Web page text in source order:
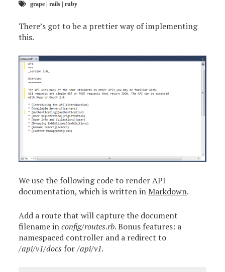
TAGGED
grape | rails | ruby
There’s got to be a prettier way of implementing
this.
We use the following code to render API
documentation, which is written inMarkdown.
Add a route that will capture the document
filename inconfig/routes.rb. Bonus features: a
namespaced controller and a redirect to
/api/v1/docs for/api/v1.